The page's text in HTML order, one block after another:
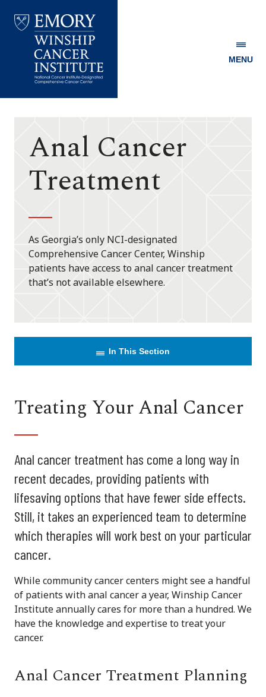
Winship
MENU
Anal Cancer
Treatment
As Georgia’s only NCI-designated
Comprehensive Cancer Center, Winship
patients have access to anal cancer treatment
that’s not available elsewhere.
In This Section
Treating Your Anal Cancer
Anal cancer treatment has come a long way in
recent decades, providing patients with
lifesaving options that have fewer side effects.
Still, it takes an experienced team to determine
which therapies will work best on your particular
cancer.
While community cancer centers might see a handful
of patients with anal cancer a year, Winship Cancer
Institute annually cares for more than a hundred. We
have the knowledge and expertise to treat your
cancer.
Anal Cancer Treatment Planning